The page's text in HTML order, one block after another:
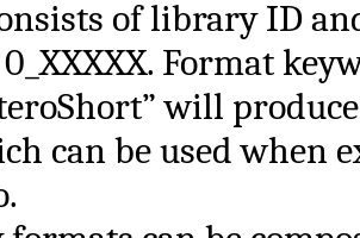
of library ID
0_XXXXX. Format
will
can be used when